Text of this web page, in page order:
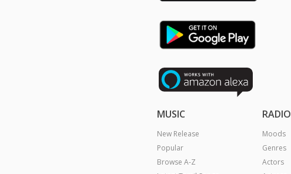
MUSIC
New Release
Popular
Browse A-Z
RADIO
Moods
Genres
Actors